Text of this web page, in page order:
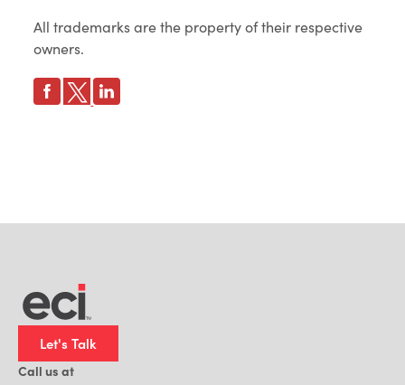
All trademarks are the property of their respective
owners.
Let's Talk
Call us at